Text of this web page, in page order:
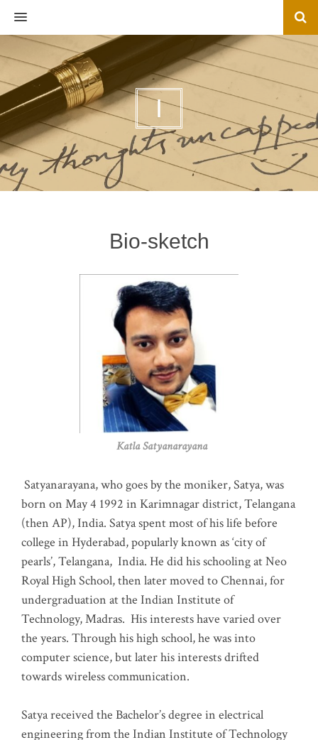
MENU
I
Bio-sketch
Katla Satyanarayana
Satyanarayana, who goes by the moniker, Satya, was
born on May 4 1992 in Karimnagar district, Telangana
(then AP), India. Satya spent most of his life before
college in Hyderabad, popularly known as ‘city of
pearls’, Telangana, India. He did his schooling at Neo
Royal High School, then later moved to Chennai, for
undergraduation at the Indian Institute of
Technology, Madras. His interests have varied over
the years. Through his high school, he was into
computer science, but later his interests drifted
towards wireless communication.
Satya received the Bachelor’s degree in electrical
engineering from the Indian Institute of Technology